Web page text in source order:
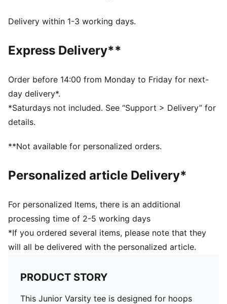
Length: Regular
Main material type: Single jersey
Short sleeves
Delivery within 1-3 working days.
Express Delivery**
Order before 14:00 from Monday to Friday for next-
day delivery*.
*Saturdays not included. See “Support > Delivery” for
details.
**Not available for personalized orders.
Personalized article Delivery*
For personalized Items, there is an additional
processing time of 2-5 working days
*If you ordered several items, please note that they
will all be delivered with the personalized article.
PRODUCT STORY
This Junior Varsity tee is designed for hoops